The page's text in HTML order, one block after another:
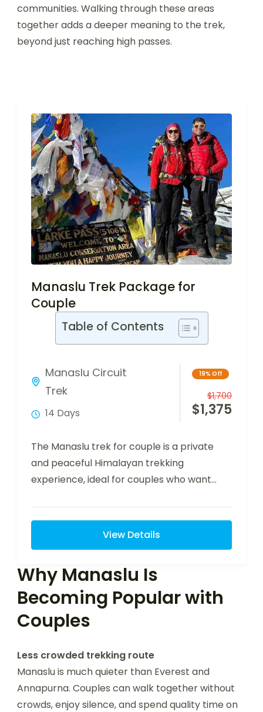
communities. Walking through these areas
together adds a deeper meaning to the trek,
beyond just reaching high passes.
Manaslu Trek Package for
Couple
Table of Contents
Manaslu Circuit
Trek
14 Days
19% Off
$1,375
$1,700
The Manaslu trek for couple is a private
and peaceful Himalayan trekking
experience, ideal for couples who want
View Details
Why Manaslu Is
Becoming Popular with
Couples
Less crowded trekking route
Manaslu is much quieter than Everest and
Annapurna. Couples can walk together without
crowds, enjoy silence, and spend quality time on